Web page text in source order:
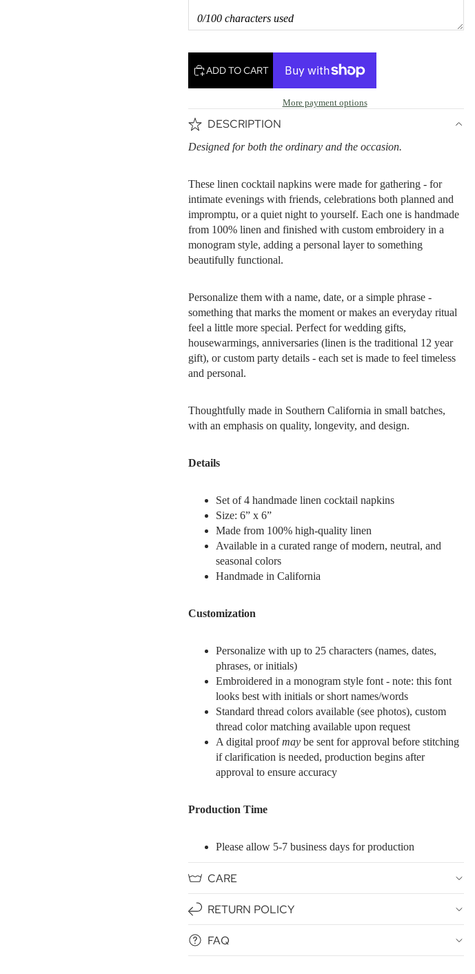
0/100 characters used
ADD TO CART
More payment options
DESCRIPTION
Designed for both the ordinary and the occasion.
These linen cocktail napkins were made for gathering - for
intimate evenings with friends, celebrations both planned and
impromptu, or a quiet night to yourself. Each one is handmade
from 100% linen and finished with custom embroidery in a
monogram style, adding a personal layer to something
beautifully functional.
Personalize them with a name, date, or a simple phrase -
something that marks the moment or makes an everyday ritual
feel a little more special. Perfect for wedding gifts,
housewarmings, anniversaries (linen is the traditional 12 year
gift), or custom party details - each set is made to feel timeless
and personal.
Thoughtfully made in Southern California in small batches,
with an emphasis on quality, longevity, and design.
Details
Set of 4 handmade linen cocktail napkins
Size: 6” x 6”
Made from 100% high-quality linen
Available in a curated range of modern, neutral, and
seasonal colors
Handmade in California
Customization
Personalize with up to 25 characters (names, dates,
phrases, or initials)
Embroidered in a monogram style font - note: this font
looks best with initials or short names/words
Standard thread colors available (see photos), custom
thread color matching available upon request
A digital proofmay be sent for approval before stitching
if clarification is needed, production begins after
approval to ensure accuracy
Production Time
Please allow 5-7 business days for production
CARE
RETURN POLICY
FAQ